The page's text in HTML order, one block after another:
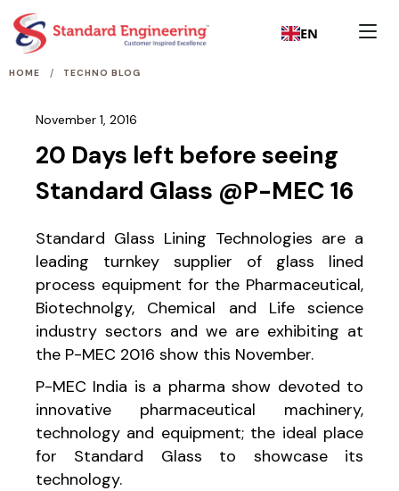
EN
HOME / TECHNO BLOG
November 1, 2016
20 Days left before seeing
Standard Glass @P-MEC 16
Standard Glass Lining Technologies are a
leading turnkey supplier of glass lined
process equipment for the Pharmaceutical,
Biotechnolgy, Chemical and Life science
industry sectors and we are exhibiting at
the P-MEC 2016 show this November.
P-MEC India is a pharma show devoted to
innovative pharmaceutical machinery,
technology and equipment; the ideal place
for Standard Glass to showcase its
technology.